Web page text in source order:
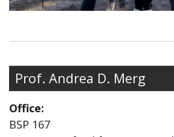
Prof. Andrea D. Merg
Office:
BSP 167